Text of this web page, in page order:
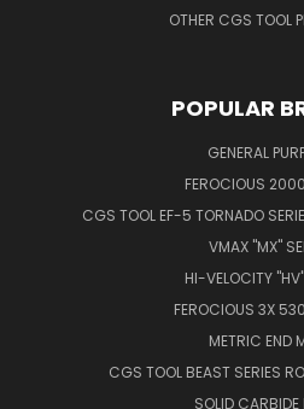
OTHER CGS TOOL
POPULAR
GENERAL
FEROCIOUS
CGS TOOL EF-5 TORNADO
VMAX "MX"
HI-VELOCITY
FEROCIOUS 3X
METRIC END
CGS TOOL BEAST SERIES
SOLID CARBIDE